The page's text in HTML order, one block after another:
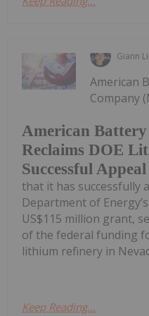
Giann
American Battery
Reclaims DOE
Successful Appeal
American
Company
that it has successfully
Department of
US$115 million grant,
of the federal funding
lithium refinery in
Keep Reading...